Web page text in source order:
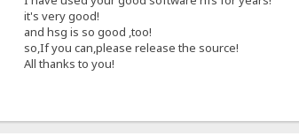
it's very good!
and hsg is so good ,too!
so,If you can,please release the source!
All thanks to you!